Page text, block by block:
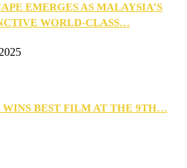
EMERGES AS MALAYSIA’S
WORLD-CLASS…
BEST FILM AT THE 9TH…